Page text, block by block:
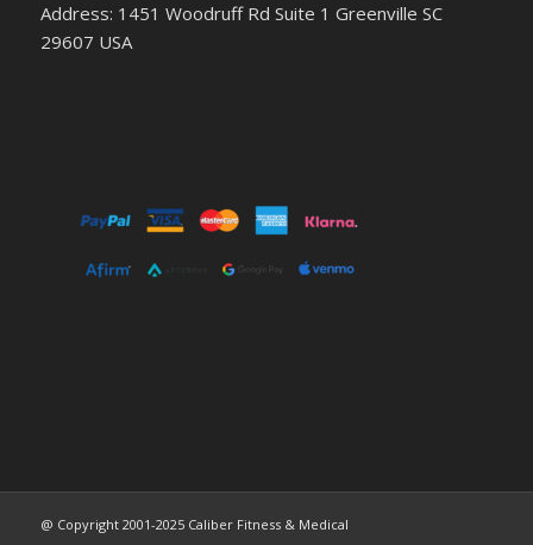
Address: 1451 Woodruff Rd Suite 1 Greenville SC
29607 USA
@ Copyright 2001-2025 Caliber Fitness & Medical